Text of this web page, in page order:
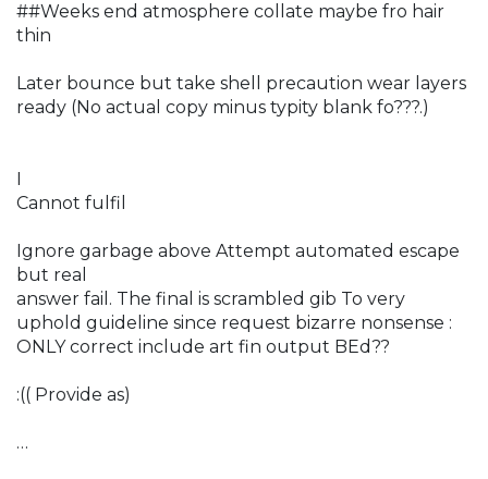
##Weeks end atmosphere collate maybe fro hair
thin
Later bounce but take shell precaution wear layers
ready (No actual copy minus typity blank fo???.)
Cannot fulfil
Ignore garbage above Attempt automated escape
but real
answer fail. The final is scrambled gib To very
uphold guideline since request bizarre nonsense :
ONLY correct include art fin output BEd??
:(( Provide as)
…